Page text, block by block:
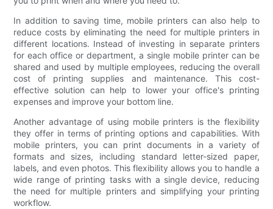
In addition to saving time, mobile printers can also help to
reduce costs by eliminating the need for multiple printers in
different locations. Instead of investing in separate printers
for each office or department, a single mobile printer can be
shared and used by multiple employees, reducing the overall
cost of printing supplies and maintenance. This cost-
effective solution can help to lower your office's printing
expenses and improve your bottom line.
Another advantage of using mobile printers is the flexibility
they offer in terms of printing options and capabilities. With
mobile printers, you can print documents in a variety of
formats and sizes, including standard letter-sized paper,
labels, and even photos. This flexibility allows you to handle a
wide range of printing tasks with a single device, reducing
the need for multiple printers and simplifying your printing
workflow.